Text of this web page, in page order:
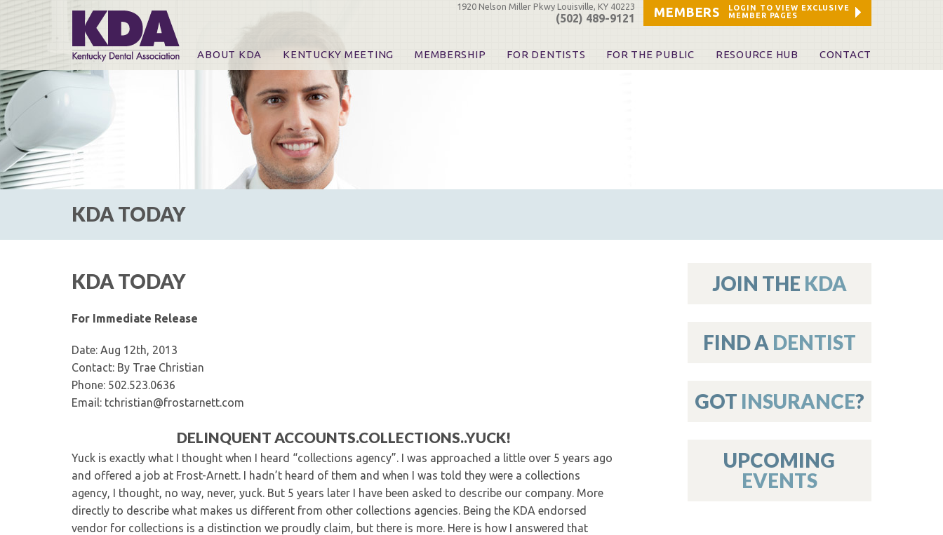
MEMBERS
LOGIN TO VIEW EXCLUSIVE
MEMBER PAGES
1920 Nelson Miller Pkwy Louisville, KY 40223
(502) 489-9121
ABOUT KDA KENTUCKY MEETING
Online Registration
CE Course & Event Information
CE Course Handouts
KDA Patrons, Exhibitors & Sponsors
For Exhibitors
MEMBERSHIP FOR DENTISTS
KDA Patron Program
Opioid Information & Resources
FOR THE PUBLIC RESOURCE HUB CONTACT
KDA TODAY
KDA TODAY
For Immediate Release
Date: Aug 12th, 2013
Contact: By Trae Christian
Phone: 502.523.0636
Email: tchristian@frostarnett.com
DELINQUENT ACCOUNTS.COLLECTIONS..YUCK!
Yuck is exactly what I thought when I heard “collections agency”. I was approached a little over 5 years ago
and offered a job at Frost-Arnett. I hadn’t heard of them and when I was told they were a collections
agency, I thought, no way, never, yuck. But 5 years later I have been asked to describe our company. More
directly to describe what makes us different from other collections agencies. Being the KDA endorsed
vendor for collections is a distinction we proudly claim, but there is more. Here is how I answered that
JOIN THE KDA
FIND A DENTIST
GOT INSURANCE?
UPCOMING
EVENTS